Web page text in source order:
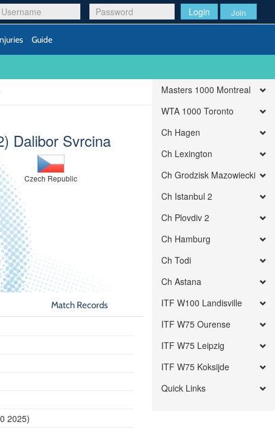
Login Join
Guide
Dalibor Svrcina
Czech Republic
Match Records
2025)
Masters 1000 Montreal
WTA 1000 Toronto
Ch Hagen
Ch Lexington
Ch Grodzisk Mazowiecki
Ch Istanbul 2
Ch Plovdiv 2
Ch Hamburg
Ch Todi
Ch Astana
ITF W100 Landisville
ITF W75 Ourense
ITF W75 Leipzig
ITF W75 Koksijde
Quick Links